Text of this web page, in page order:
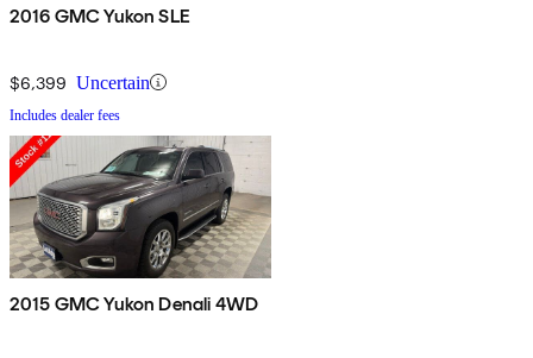
2016 GMC Yukon SLE
$6,399 Uncertain
Includes dealer fees
2015 GMC Yukon Denali 4WD